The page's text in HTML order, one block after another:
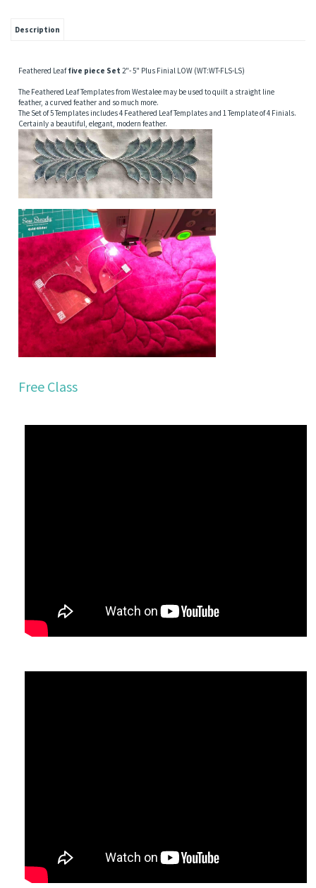
Description
Feathered Leaffive piece Set 2"- 5" Plus Finial LOW (WT:WT-FLS-LS)
The Feathered Leaf Templates from Westalee may be used to quilt a straight line
feather, a curved feather and so much more.
The Set of 5 Templates includes 4 Feathered Leaf Templates and 1 Template of 4 Finials.
Certainly a beautiful, elegant, modern feather.
Free Class